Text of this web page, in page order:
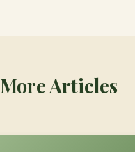
More Articles